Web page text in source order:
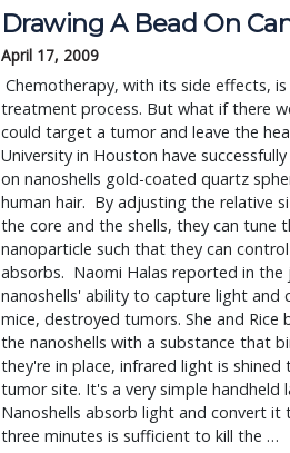
Drawing A Bead On
April 17, 2009
treatment process. But what if there
could target a tumor and leave the
University in Houston have
on nanoshells gold-coated quartz
human hair.  By adjusting the relative
the core and the shells, they can
nanoparticle such that they can
absorbs.  Naomi Halas reported in
nanoshells' ability to capture light
mice, destroyed tumors. She and Rice
the nanoshells with a substance that
they're in place, infrared light is
tumor site. It's a very simple handheld
Nanoshells absorb light and convert
three minutes is sufficient to kill the …